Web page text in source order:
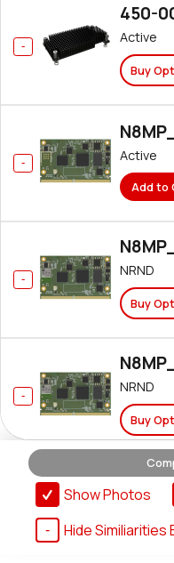
450-
Active
Buy
Active
Add to
NRND
Buy
NRND
Buy
Active
Buy
Show Photos
Hide Similiarities